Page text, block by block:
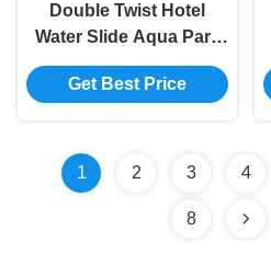
Double Twist Hotel
Water Slide Aqua Park
Spiral Swimming Pool
Slide 5.0m Height
Get Best Price
1 2 3 4
8